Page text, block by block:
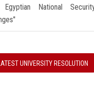
Egyptian National
UNIVERSITY RESOLUTION